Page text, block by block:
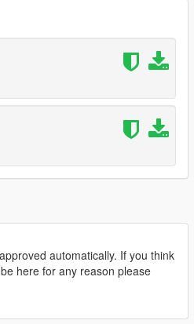
automatically. If you think
here for any reason please